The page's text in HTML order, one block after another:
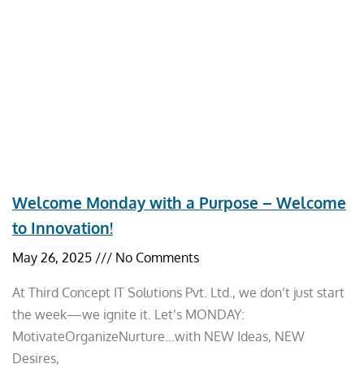
Welcome Monday with a Purpose – Welcome
to Innovation!
May 26, 2025 No Comments
At Third Concept IT Solutions Pvt. Ltd., we don’t just start
the week—we ignite it. Let’s MONDAY:
MotivateOrganizeNurture…with NEW Ideas, NEW
Desires,